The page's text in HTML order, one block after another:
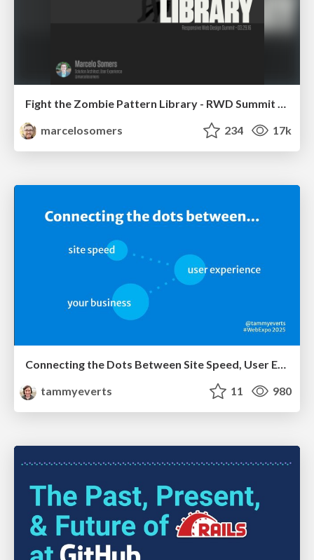
Fight the Zombie Pattern Library - RWD Summit 2016
marcelosomers
234 17k
Connecting the Dots Between Site Speed, User Experience & Your Business [WebExpo 2025]
tammyeverts
11 980